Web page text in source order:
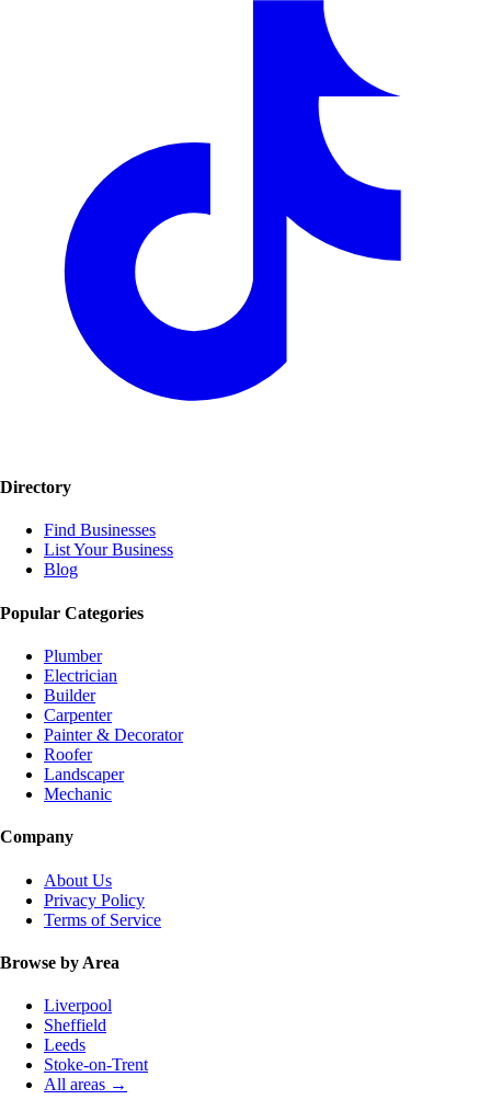
Directory
Find Businesses
List Your Business
Blog
Popular Categories
Plumber
Electrician
Builder
Carpenter
Painter & Decorator
Roofer
Landscaper
Mechanic
Company
About Us
Privacy Policy
Terms of Service
Browse by Area
Liverpool
Sheffield
Leeds
Stoke-on-Trent
All areas →